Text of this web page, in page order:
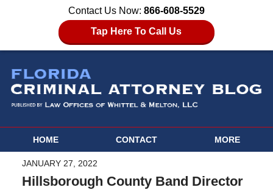
Contact Us Now: 866-608-5529
Tap Here To Call Us
HOME CONTACT MORE
JANUARY 27, 2022
Hillsborough County Band Director